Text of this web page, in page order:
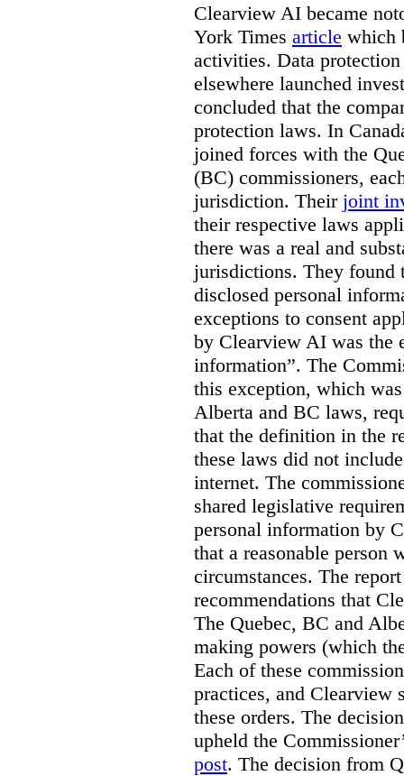
Clearview AI became
York Times article which
activities. Data
elsewhere launched
concluded that the
protection laws. In
joined forces with the
(BC) commissioners,
jurisdiction. Their joint
their respective laws
there was a real and
jurisdictions. They found
disclosed personal
exceptions to consent
by Clearview AI was the
information”. The
this exception, which
Alberta and BC laws,
that the definition in the
these laws did not
internet. The
shared legislative
personal information by
that a reasonable person
circumstances. The
recommendations that
The Quebec, BC and
making powers (which
Each of these
practices, and Clearview
these orders. The
upheld the
post. The decision from